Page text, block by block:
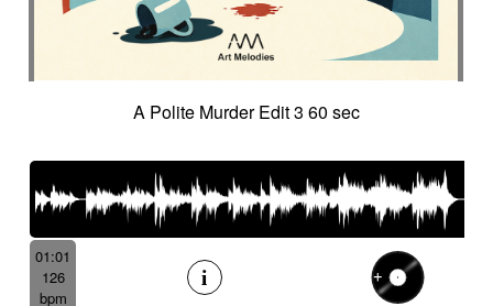
A Polite Murder Edit 3 60 sec
01:01
126
bpm